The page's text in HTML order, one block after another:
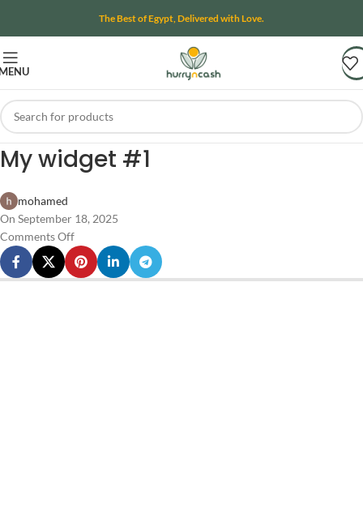
The Best of Egypt, Delivered with Love.
My widget #1
mohamed
On September 18, 2025
Comments Off